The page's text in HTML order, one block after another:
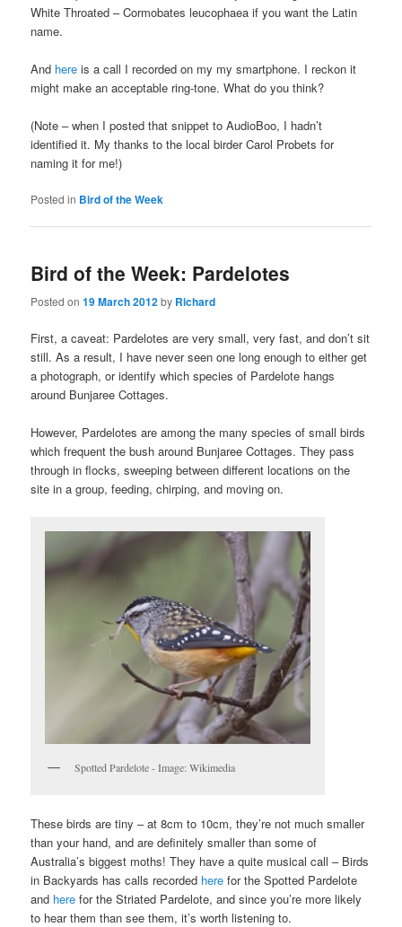
White Throated – Cormobates leucophaea if you want the Latin
name.
And here is a call I recorded on my my smartphone. I reckon it
might make an acceptable ring-tone. What do you think?
(Note – when I posted that snippet to AudioBoo, I hadn’t
identified it. My thanks to the local birder Carol Probets for
naming it for me!)
Posted in Bird of the Week
Bird of the Week: Pardelotes
Posted on19 March 2012by Richard
First, a caveat: Pardelotes are very small, very fast, and don’t sit
still. As a result, I have never seen one long enough to either get
a photograph, or identify which species of Pardelote hangs
around Bunjaree Cottages.
However, Pardelotes are among the many species of small birds
which frequent the bush around Bunjaree Cottages. They pass
through in flocks, sweeping between different locations on the
site in a group, feeding, chirping, and moving on.
Spotted Pardelote - Image: Wikimedia
These birds are tiny – at 8cm to 10cm, they’re not much smaller
than your hand, and are definitely smaller than some of
Australia’s biggest moths! They have a quite musical call – Birds
in Backyards has calls recorded here for the Spotted Pardelote
and here for the Striated Pardelote, and since you’re more likely
to hear them than see them, it’s worth listening to.